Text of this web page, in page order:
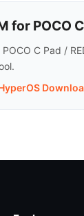
POCO
C Pad /